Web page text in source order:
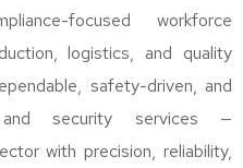
focused workforce
logistics, and quality
safety-driven, and
and security services —
with precision, reliability,